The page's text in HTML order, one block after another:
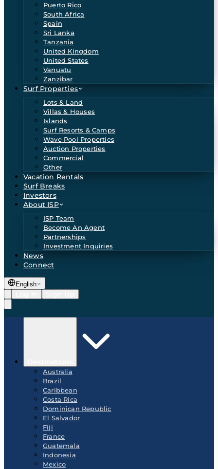
Puerto Rico
South Africa
Spain
Sri Lanka
Tanzania
United Kingdom
United States
Vanuatu
Zanzibar
Surf Properties
Lots & Land
Villas & Houses
Islands
Surf Resorts & Camps
Wave Pool Properties
Auction Properties
Commercial
Other
Vacation Rentals
Surf Breaks
Investors
About ISP
ISP Team
Become An Agent
Partnerships
Investment Inquiries
News
Connect
English
Australia
Brazil
Caribbean
Costa Rica
Dominican Republic
El Salvador
Fiji
France
Guatemala
Indonesia
Mexico